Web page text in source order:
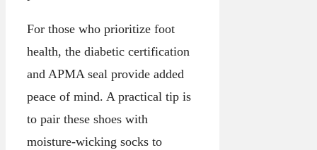
For those who prioritize foot
health, the diabetic certification
and APMA seal provide added
peace of mind. A practical tip is
to pair these shoes with
moisture-wicking socks to